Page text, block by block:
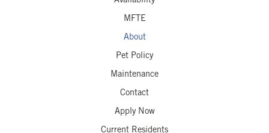
MFTE
About
Pet Policy
Maintenance
Contact
Apply Now
Current Residents